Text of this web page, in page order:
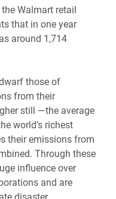
Walmart retail
that in one year
around 1,714
those of
from their
still —the average
world’s richest
their emissions from
Through these
influence over
and are